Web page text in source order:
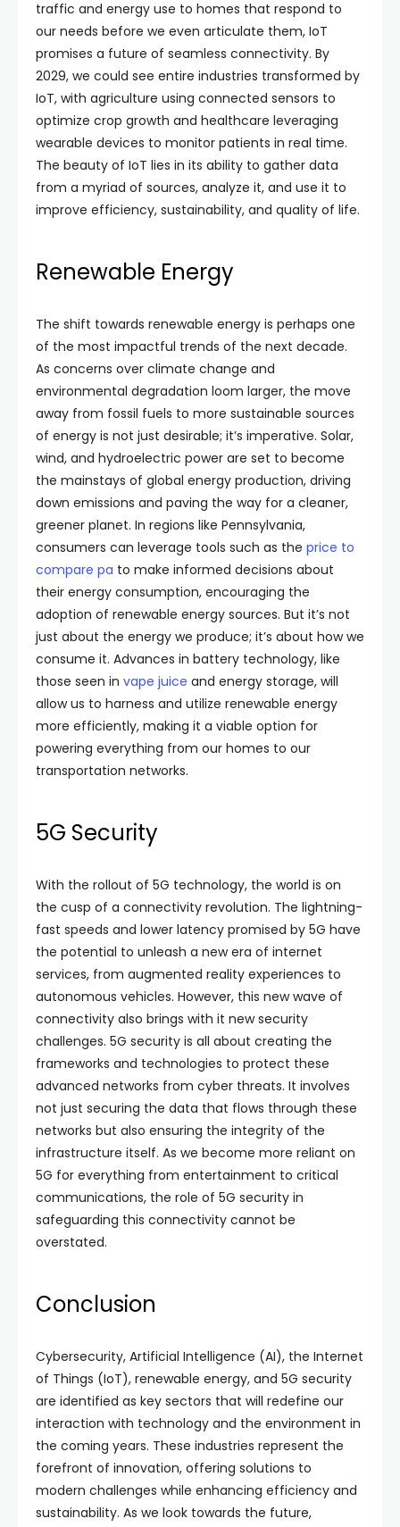
traffic and energy use to homes that respond to
our needs before we even articulate them, IoT
promises a future of seamless connectivity. By
2029, we could see entire industries transformed by
IoT, with agriculture using connected sensors to
optimize crop growth and healthcare leveraging
wearable devices to monitor patients in real time.
The beauty of IoT lies in its ability to gather data
from a myriad of sources, analyze it, and use it to
improve efficiency, sustainability, and quality of life.
Renewable Energy
The shift towards renewable energy is perhaps one
of the most impactful trends of the next decade.
As concerns over climate change and
environmental degradation loom larger, the move
away from fossil fuels to more sustainable sources
of energy is not just desirable; it’s imperative. Solar,
wind, and hydroelectric power are set to become
the mainstays of global energy production, driving
down emissions and paving the way for a cleaner,
greener planet. In regions like Pennsylvania,
consumers can leverage tools such as the price to
compare pa to make informed decisions about
their energy consumption, encouraging the
adoption of renewable energy sources. But it’s not
just about the energy we produce; it’s about how we
consume it. Advances in battery technology, like
those seen in vape juice and energy storage, will
allow us to harness and utilize renewable energy
more efficiently, making it a viable option for
powering everything from our homes to our
transportation networks.
5G Security
With the rollout of 5G technology, the world is on
the cusp of a connectivity revolution. The lightning-
fast speeds and lower latency promised by 5G have
the potential to unleash a new era of internet
services, from augmented reality experiences to
autonomous vehicles. However, this new wave of
connectivity also brings with it new security
challenges. 5G security is all about creating the
frameworks and technologies to protect these
advanced networks from cyber threats. It involves
not just securing the data that flows through these
networks but also ensuring the integrity of the
infrastructure itself. As we become more reliant on
5G for everything from entertainment to critical
communications, the role of 5G security in
safeguarding this connectivity cannot be
overstated.
Conclusion
Cybersecurity, Artificial Intelligence (AI), the Internet
of Things (IoT), renewable energy, and 5G security
are identified as key sectors that will redefine our
interaction with technology and the environment in
the coming years. These industries represent the
forefront of innovation, offering solutions to
modern challenges while enhancing efficiency and
sustainability. As we look towards the future,